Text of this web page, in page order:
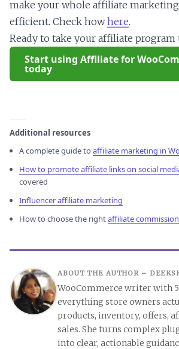
make your whole affiliate
efficient. Check howhere.
Ready to take your affiliate program
Start using Affiliate for
today
Additional resources
A complete guide toaffiliate marketing in
How to promote affiliate links on social
covered
Influencer affiliate marketing
How to choose the rightaffiliate
ABOUT THE AUTHOR –
WooCommerce writer with
everything store owners
products, inventory, offers,
sales. She turns complex
into clear, actionable